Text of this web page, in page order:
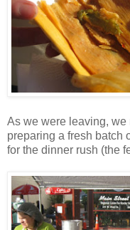
As we were leaving,
preparing a fresh batch
for the dinner rush (the